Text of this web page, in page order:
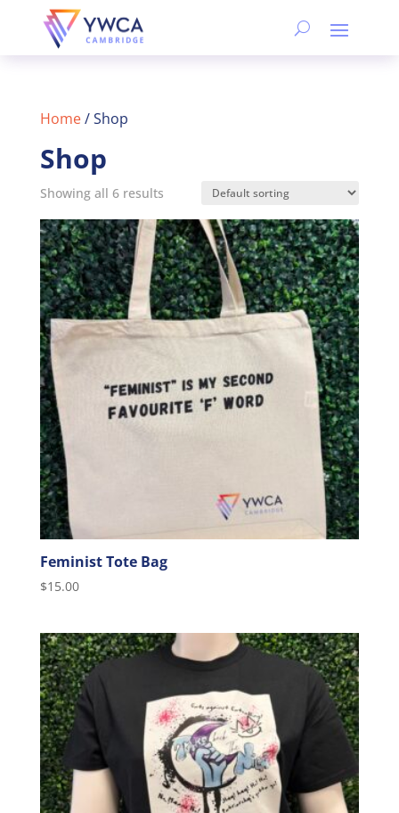
Home/ Shop
Shop
Showing all 6 results
Feminist Tote Bag
$15.00